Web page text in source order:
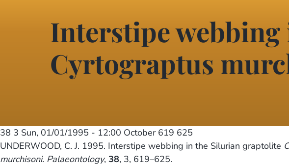
Interstipe
Cyrtograptus
38 3 Sun, 01/01/1995 - 12:00 October 619 625
UNDERWOOD, C. J. 1995. Interstipe webbing in the Silurian graptolite
murchisoni. Palaeontology, 38, 3, 619–625.